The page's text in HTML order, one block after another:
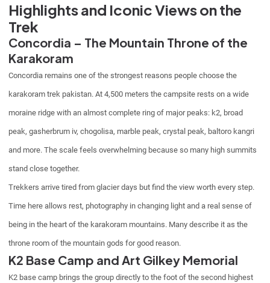
Highlights and Iconic Views on the
Trek
Concordia – The Mountain Throne of the
Karakoram
Concordia remains one of the strongest reasons people choose the
karakoram trek pakistan. At 4,500 meters the campsite rests on a wide
moraine ridge with an almost complete ring of major peaks: k2, broad
peak, gasherbrum iv, chogolisa, marble peak, crystal peak, baltoro kangri
and more. The scale feels overwhelming because so many high summits
stand close together.
Trekkers arrive tired from glacier days but find the view worth every step.
Time here allows rest, photography in changing light and a real sense of
being in the heart of the karakoram mountains. Many describe it as the
throne room of the mountain gods for good reason.
K2 Base Camp and Art Gilkey Memorial
K2 base camp brings the group directly to the foot of the second highest